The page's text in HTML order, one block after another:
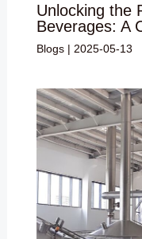
Unlocking the
Beverages: A
Blogs| 2025-05-13